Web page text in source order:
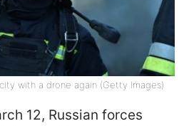
with a drone again (Getty Images)
12, Russian forces